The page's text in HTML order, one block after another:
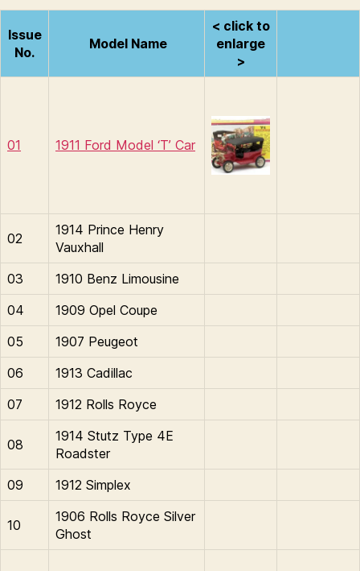
Issue
No.
Model Name
< click to
enlarge
>
01 1911 Ford Model ‘T’ Car
02
1914 Prince Henry
Vauxhall
03
1910 Benz Limousine
04
1909 Opel Coupe
05
1907 Peugeot
06
1913 Cadillac
07
1912 Rolls Royce
08
1914 Stutz Type 4E
Roadster
09
1912 Simplex
10
1906 Rolls Royce Silver
Ghost